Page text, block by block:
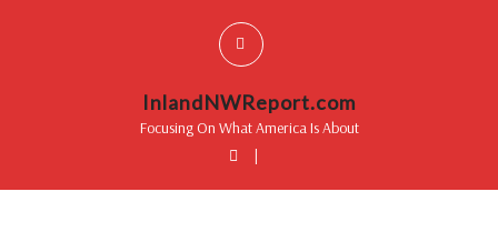
InlandNWReport.com
Focusing On What America Is About
|